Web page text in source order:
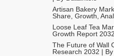
Artisan Bakery
Share, Growth,
Loose Leaf Tea
Growth Report 2032
The Future of Wall
Research 2032 |